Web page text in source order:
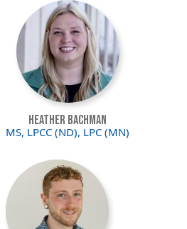
Image
Heather Bachman
MS, LPCC (ND), LPC (MN)
Image